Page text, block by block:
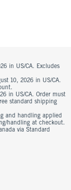
in US/CA. Excludes
10, 2026 in US/CA.
in US/CA. Order must
standard shipping
and handling applied
handling at checkout.
via Standard